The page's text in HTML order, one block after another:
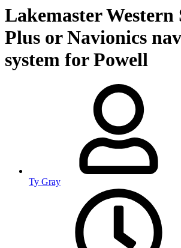
Lakemaster Western
Plus or Navionics
system for Powell
Ty Gray